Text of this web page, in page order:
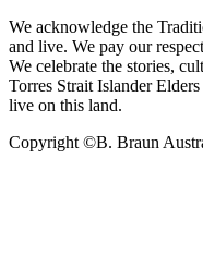
We acknowledge the
and live. We pay our
We celebrate the stories,
Torres Strait Islander
live on this land.
Copyright ©B. Braun